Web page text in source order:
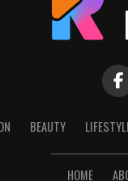
BEAUTY
HOME